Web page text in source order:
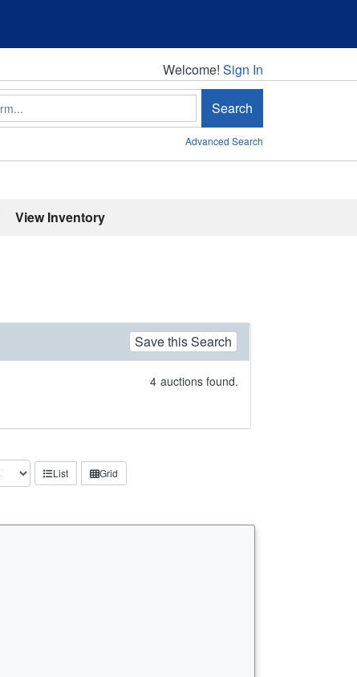
Welcome!
Welcome! Sign In
Search
Advanced Search
View Inventory
Save this Search
4 auctions found.
List Grid